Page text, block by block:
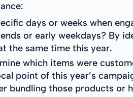
days or weeks when
or early weekdays? By
the same time this year.
which items were
point of this year’s
bundling those products or